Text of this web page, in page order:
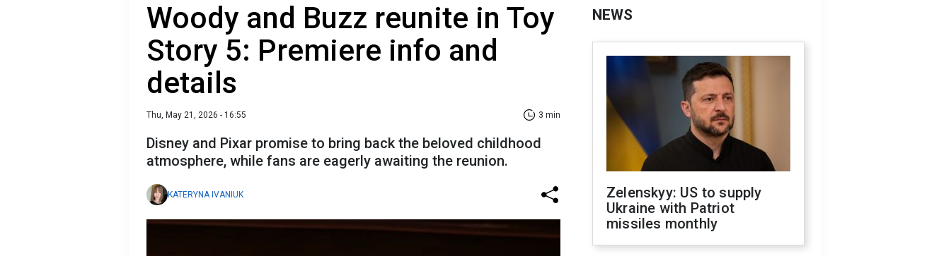
Woody and Buzz reunite in Toy
Story 5: Premiere info and
details
Thu, May 21, 2026 - 16:55 3 min
Disney and Pixar promise to bring back the beloved childhood
atmosphere, while fans are eagerly awaiting the reunion.
KATERYNA IVANIUK
NEWS
Zelenskyy: US to supply
Ukraine with Patriot
missiles monthly